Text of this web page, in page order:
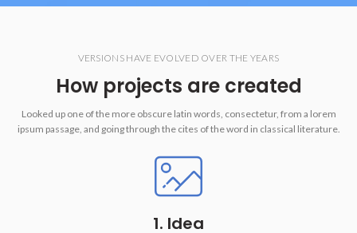
VERSIONS HAVE EVOLVED OVER THE YEARS
How projects are created
Looked up one of the more obscure latin words, consectetur, from a lorem
ipsum passage, and going through the cites of the word in classical literature.
1. Idea